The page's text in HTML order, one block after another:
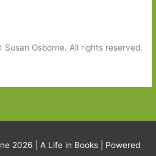
Osborne. All rights reserved.
2026 | A Life in Books | Powered